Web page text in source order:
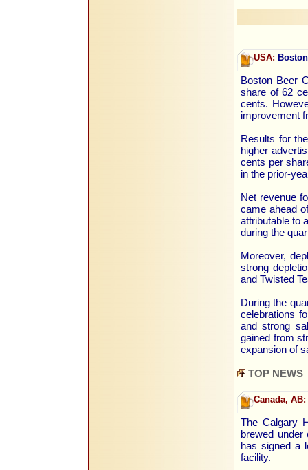
USA:
Boston Beer
share of 62
cents.
improvement
Results for
higher
cents per
in the prior-
Net revenue
came ahead
attributable to
during the
Moreover,
strong
and Twisted
During the
celebrations
and strong
gained from
expansion of
TOP NEWS
Canada, AB:
The Calgary
brewed
has signed a
facility.